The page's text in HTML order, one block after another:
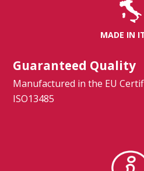
MADE IN
Guaranteed Quality
Manufactured in the EU
ISO13485